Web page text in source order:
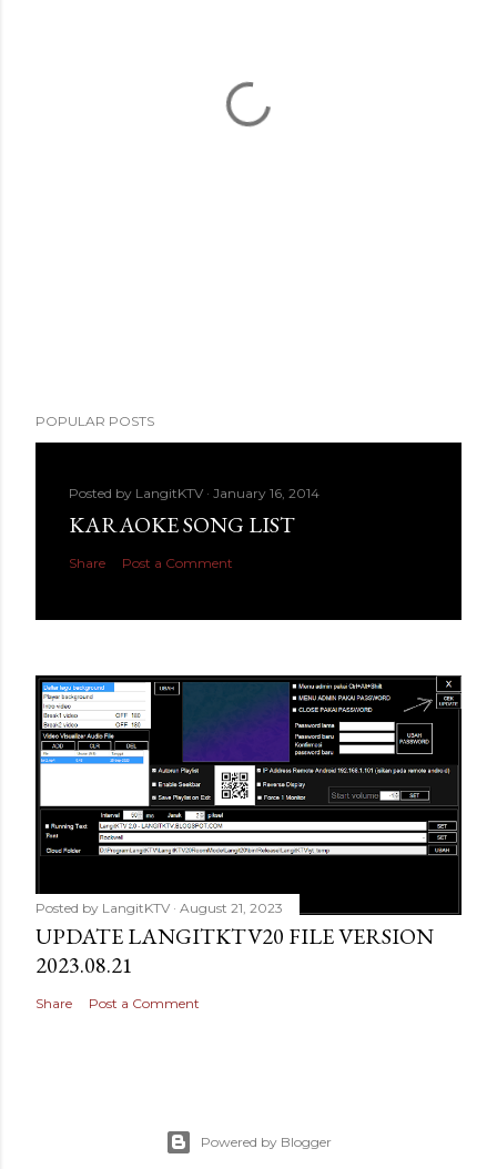
POPULAR POSTS
Posted by LangitKTV January 16, 2014
KARAOKE SONG LIST
Share Post a Comment
Posted by LangitKTV August 21, 2023
UPDATE LANGITKTV20 FILE VERSION
2023.08.21
Share Post a Comment
Powered by Blogger